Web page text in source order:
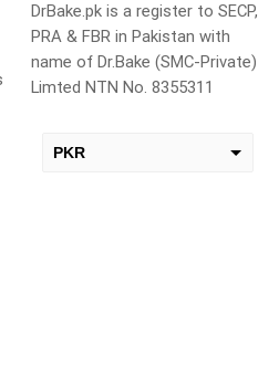
DrBake.pk is a register to SECP,
PRA & FBR in Pakistan with
name of Dr.Bake (SMC-Private)
Limted NTN No. 8355311
PKR